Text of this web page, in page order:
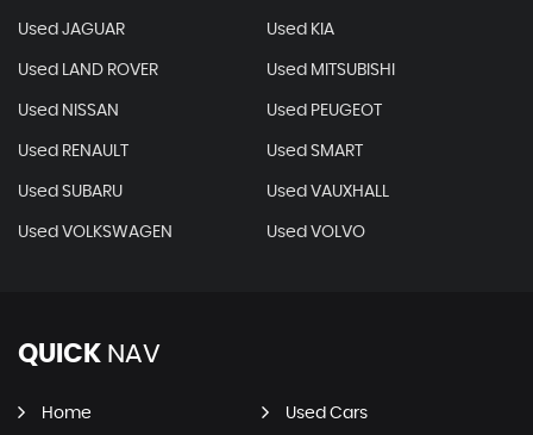
Used JAGUAR Used KIA
Used LAND ROVER Used MITSUBISHI
Used NISSAN Used PEUGEOT
Used RENAULT Used SMART
Used SUBARU Used VAUXHALL
Used VOLKSWAGEN Used VOLVO
QUICK NAV
Home Used Cars